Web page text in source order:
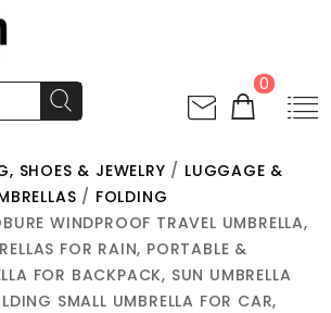
0
SHOES & JEWELRY / LUGGAGE &
/ FOLDING
WINDPROOF TRAVEL UMBRELLA,
FOR RAIN, PORTABLE &
FOR BACKPACK, SUN UMBRELLA
SMALL UMBRELLA FOR CAR,